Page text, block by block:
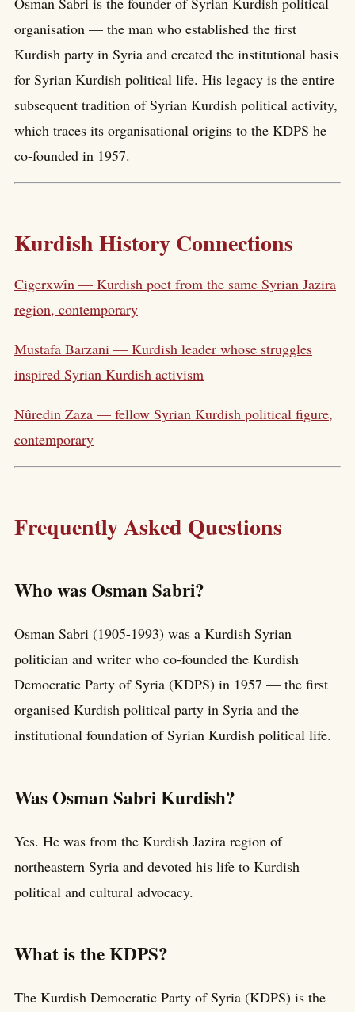
organisation — the man who established the first
Kurdish party in Syria and created the institutional basis
for Syrian Kurdish political life. His legacy is the entire
subsequent tradition of Syrian Kurdish political activity,
which traces its organisational origins to the KDPS he
co-founded in 1957.
Kurdish History Connections
Cigerxwîn — Kurdish poet from the same Syrian Jazira
region, contemporary
Mustafa Barzani — Kurdish leader whose struggles
inspired Syrian Kurdish activism
Nûredin Zaza — fellow Syrian Kurdish political figure,
contemporary
Frequently Asked Questions
Who was Osman Sabri?
Osman Sabri (1905-1993) was a Kurdish Syrian
politician and writer who co-founded the Kurdish
Democratic Party of Syria (KDPS) in 1957 — the first
organised Kurdish political party in Syria and the
institutional foundation of Syrian Kurdish political life.
Was Osman Sabri Kurdish?
Yes. He was from the Kurdish Jazira region of
northeastern Syria and devoted his life to Kurdish
political and cultural advocacy.
What is the KDPS?
The Kurdish Democratic Party of Syria (KDPS) is the